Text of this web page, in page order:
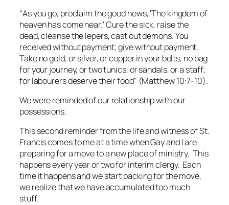
"As you go, proclaim the good news, 'The kingdom of
heaven has come near.' Cure the sick, raise the
dead, cleanse the lepers, cast out demons. You
received without payment; give without payment.
Take no gold, or silver, or copper in your belts, no bag
for your journey, or two tunics, or sandals, or a staff;
for labourers deserve their food" (Matthew 10:7-10).
We were reminded of our relationship with our
possessions.
This second reminder from the life and witness of St.
Francis comes to me at a time when Gay and I are
preparing for a move to a new place of ministry. This
happens every year or two for interim clergy. Each
time it happens and we start packing for the move,
we realize that we have accumulated too much
stuff.